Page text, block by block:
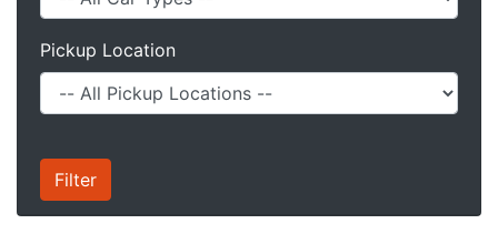
Pickup Location